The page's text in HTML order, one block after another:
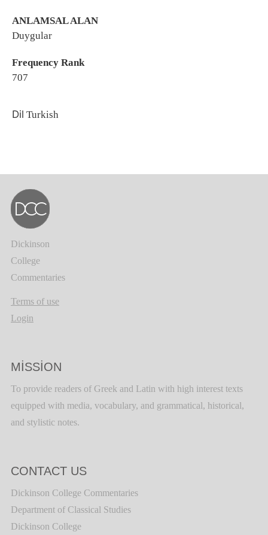
ANLAMSAL ALAN
Duygular
Frequency Rank
707
Dil Turkish
Dickinson
College
Commentaries
Terms of use
Login
MISSION
To provide readers of Greek and Latin with high interest texts
equipped with media, vocabulary, and grammatical, historical,
and stylistic notes.
CONTACT US
Dickinson College Commentaries
Department of Classical Studies
Dickinson College